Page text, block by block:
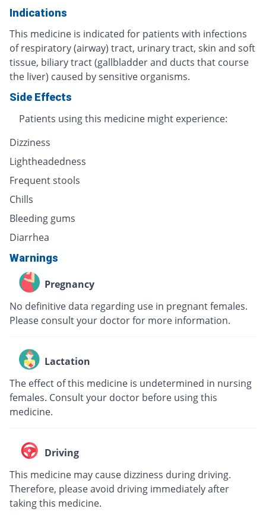
Indications
This medicine is indicated for patients with infections
of respiratory (airway) tract, urinary tract, skin and soft
tissue, biliary tract (gallbladder and ducts that course
the liver) caused by sensitive organisms.
Side Effects
Patients using this medicine might experience:
Dizziness
Lightheadedness
Frequent stools
Chills
Bleeding gums
Diarrhea
Warnings
Pregnancy
No definitive data regarding use in pregnant females.
Please consult your doctor for more information.
Lactation
The effect of this medicine is undetermined in nursing
females. Consult your doctor before using this
medicine.
Driving
This medicine may cause dizziness during driving.
Therefore, please avoid driving immediately after
taking this medicine.